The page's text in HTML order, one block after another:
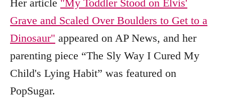
Her article "My Toddler Stood on Elvis'
Grave and Scaled Over Boulders to Get to a
Dinosaur" appeared on AP News, and her
parenting piece “The Sly Way I Cured My
Child's Lying Habit” was featured on
PopSugar.